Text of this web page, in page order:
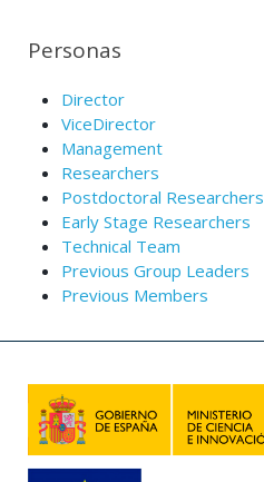
Personas
Director
ViceDirector
Management
Researchers
Postdoctoral Researchers
Early Stage Researchers
Technical Team
Previous Group Leaders
Previous Members